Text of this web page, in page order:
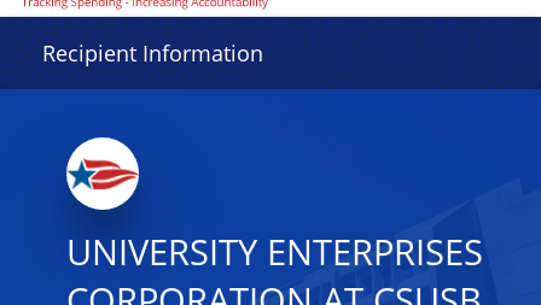
Recipient Information
UNIVERSITY ENTERPRISES